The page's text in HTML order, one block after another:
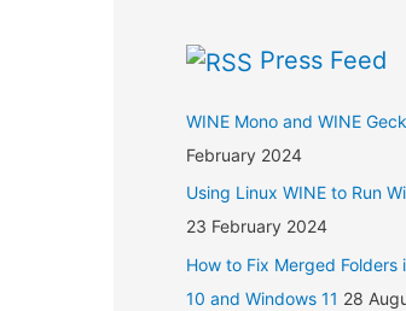
Press Feed
WINE Mono and WINE
February 2024
Using Linux WINE to Run
23 February 2024
How to Fix Merged Folders
10 and Windows 11 28